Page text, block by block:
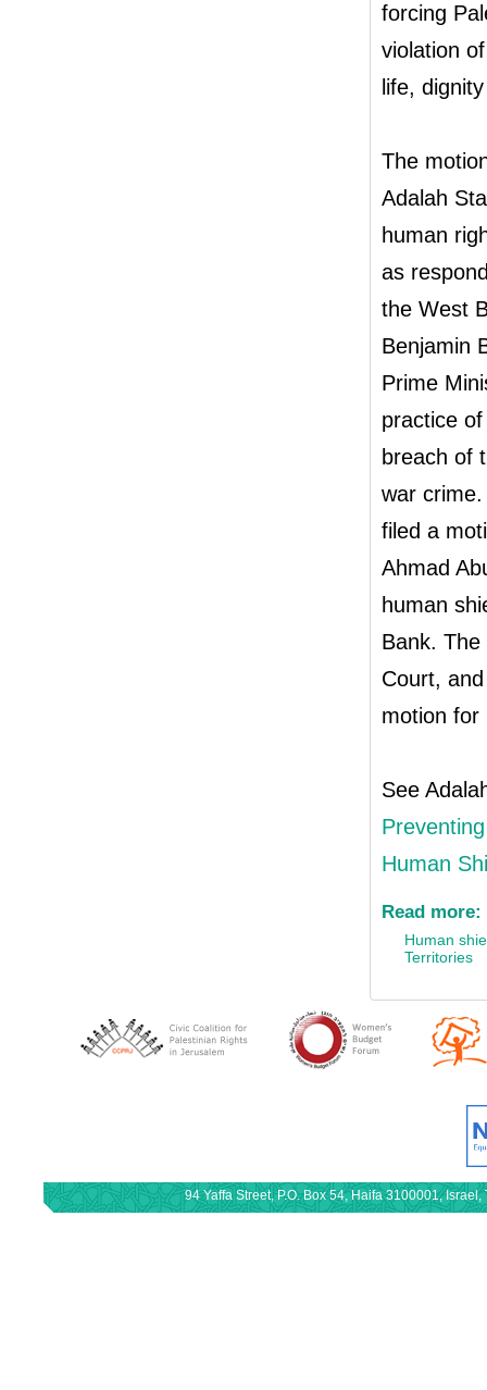
forcing
violation
life,
The
Adalah
human
as
the West
Benjamin
Prime
practice
breach of
war
filed a
Ahmad
human
Bank.
Court,
motion
See
Human
Read more:
Human
Territories
94 Yaffa Street, P.O. Box 54, Haifa 3100001,